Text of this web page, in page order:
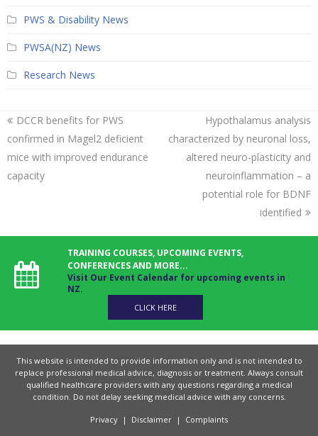
PWS & Disability News
PWSA(NZ) News
Research News
DCCR benefits for PWS
confirmed in Magel2 deficient
mice with improved endurance
capacity
Hypothalamus analysis
characterized by neuronal loss,
altered neuro-plasticity and
neuroinflammation – a
potential role for BDNF
identified
TRAINING COURSES, UPCOMING EVENTS,
CONFERENCES AND MORE...
Visit Our Event Calendar for upcoming events in
NZ.
CLICK HERE
This website is intended to provide information only and is not intended to
replace professional medical advice, diagnosis or treatment. Always consult
qualified healthcare providers with any questions regarding a medical
condition. Do not delay seeking medical advice with any concerns.
Privacy | Disclaimer | Complaints